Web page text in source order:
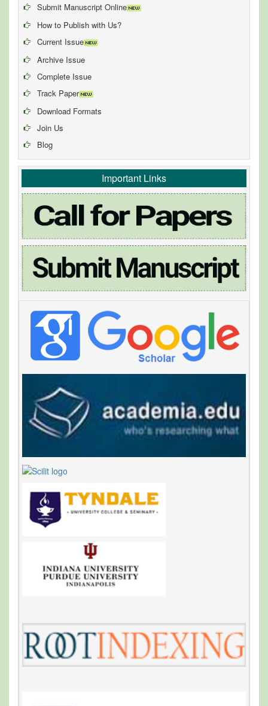
Submit Manuscript Online
How to Publish with Us?
Current Issue
Archive Issue
Complete Issue
Track Paper
Download Formats
Join Us
Blog
Important Links